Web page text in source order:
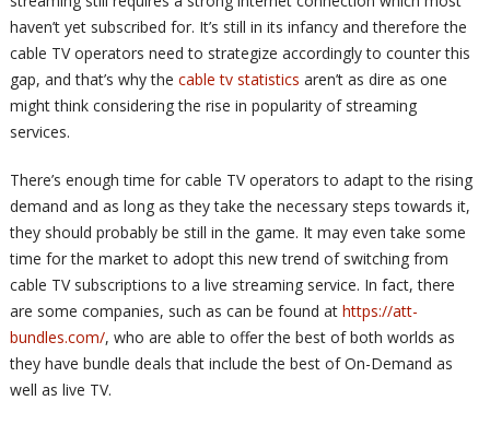
haven’t yet subscribed for. It’s still in its infancy and therefore the
cable TV operators need to strategize accordingly to counter this
gap, and that’s why the cable tv statistics aren’t as dire as one
might think considering the rise in popularity of streaming
services.
There’s enough time for cable TV operators to adapt to the rising
demand and as long as they take the necessary steps towards it,
they should probably be still in the game. It may even take some
time for the market to adopt this new trend of switching from
cable TV subscriptions to a live streaming service. In fact, there
are some companies, such as can be found at https://att-
bundles.com/, who are able to offer the best of both worlds as
they have bundle deals that include the best of On-Demand as
well as live TV.